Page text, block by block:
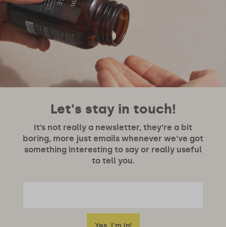
Let's stay in touch!
It’s not really a newsletter, they’re a bit
boring, more just emails whenever we’ve got
something interesting to say or really useful
to tell you.